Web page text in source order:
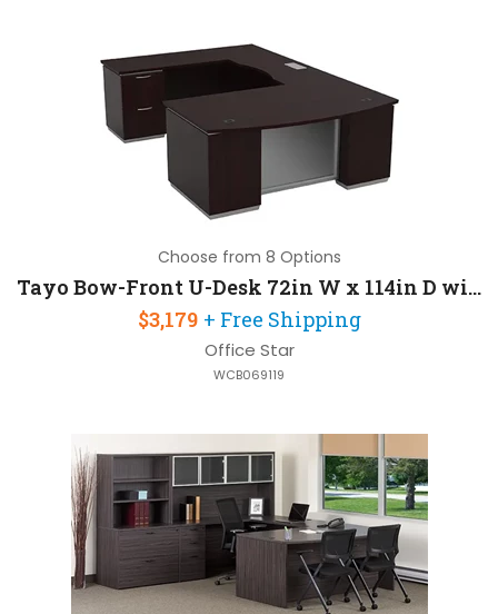
Choose from 8 Options
Tayo Bow-Front U-Desk 72in W x 114in D with 2 Pedestals
$3,179 + Free Shipping
Office Star
WCB069119